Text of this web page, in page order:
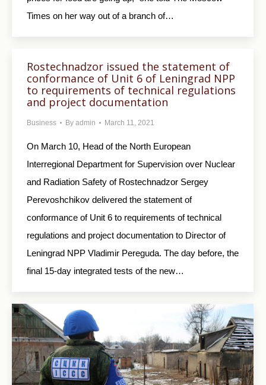
Times on her way out of a branch of…
Rostechnadzor issued the statement of
conformance of Unit 6 of Leningrad NPP
to requirements of technical regulations
and project documentation
Business By admin March 11, 2021
On March 10, Head of the North European
Interregional Department for Supervision over Nuclear
and Radiation Safety of Rostechnadzor Sergey
Perevoshchikov delivered the statement of
conformance of Unit 6 to requirements of technical
regulations and project documentation to Director of
Leningrad NPP Vladimir Pereguda. The day before, the
final 15-day integrated tests of the new…